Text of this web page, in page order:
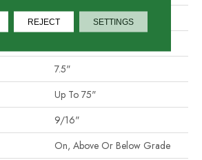
Eased/Eased
7.5"
Up To 75"
9/16"
On, Above Or Below Grade
REJECT SETTINGS